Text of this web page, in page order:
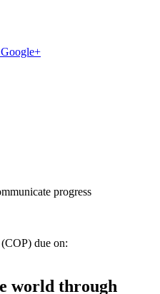
Google+
progress
due on:
world through